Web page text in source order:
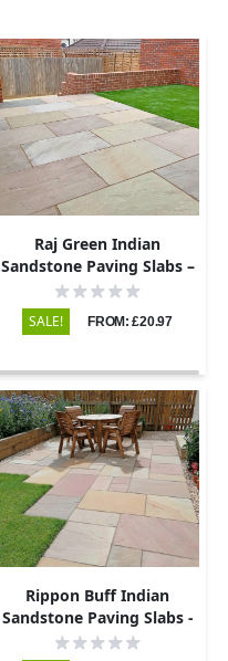
Raj Green Indian
Sandstone Paving Slabs –
Tumbled – 290x290 –
SALE! FROM: £20.97
Rippon Buff Indian
Sandstone Paving Slabs -
Riven - 290x290 - 22mm